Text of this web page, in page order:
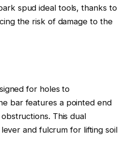
spud ideal tools, thanks to
the risk of damage to the
for holes to
bar features a pointed end
This dual
and fulcrum for lifting soil